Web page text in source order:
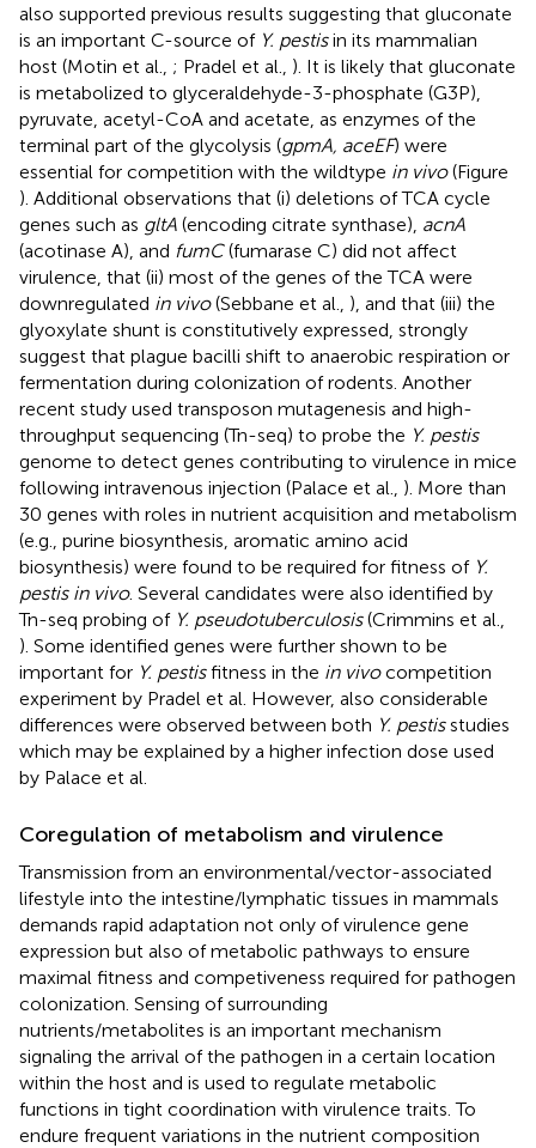
also supported previous results suggesting that gluconate
is an important C-source of Y. pestisin its mammalian
host (Motin et al., ; Pradel et al., ). It is likely that gluconate
is metabolized to glyceraldehyde-3-phosphate (G3P),
pyruvate, acetyl-CoA and acetate, as enzymes of the
terminal part of the glycolysis (gpmA, aceEF) were
essential for competition with the wildtype in vivo(Figure
). Additional observations that (i) deletions of TCA cycle
genes such as gltA (encoding citrate synthase), acnA
(acotinase A), and fumC(fumarase C) did not affect
virulence, that (ii) most of the genes of the TCA were
downregulated in vivo(Sebbane et al., ), and that (iii) the
glyoxylate shunt is constitutively expressed, strongly
suggest that plague bacilli shift to anaerobic respiration or
fermentation during colonization of rodents. Another
recent study used transposon mutagenesis and high-
throughput sequencing (Tn-seq) to probe the Y. pestis
genome to detect genes contributing to virulence in mice
following intravenous injection (Palace et al., ). More than
30 genes with roles in nutrient acquisition and metabolism
(e.g., purine biosynthesis, aromatic amino acid
biosynthesis) were found to be required for fitness of Y.
pestis in vivo. Several candidates were also identified by
Tn-seq probing of Y. pseudotuberculosis(Crimmins et al.,
). Some identified genes were further shown to be
important for Y. pestisfitness in the in vivocompetition
experiment by Pradel et al. However, also considerable
differences were observed between both Y. pestisstudies
which may be explained by a higher infection dose used
by Palace et al.
Coregulation of metabolism and virulence
Transmission from an environmental/vector-associated
lifestyle into the intestine/lymphatic tissues in mammals
demands rapid adaptation not only of virulence gene
expression but also of metabolic pathways to ensure
maximal fitness and competiveness required for pathogen
colonization. Sensing of surrounding
nutrients/metabolites is an important mechanism
signaling the arrival of the pathogen in a certain location
within the host and is used to regulate metabolic
functions in tight coordination with virulence traits. To
endure frequent variations in the nutrient composition